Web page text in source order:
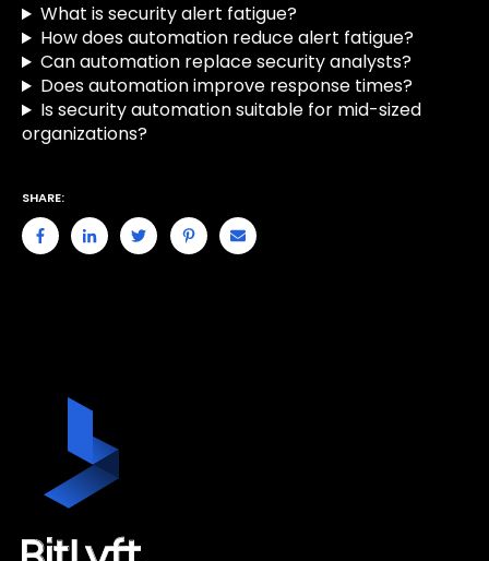
What is security alert fatigue?
How does automation reduce alert fatigue?
Can automation replace security analysts?
Does automation improve response times?
Is security automation suitable for mid-sized
organizations?
SHARE: